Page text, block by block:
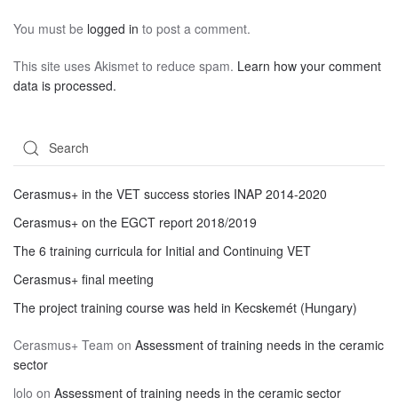
You must be logged in to post a comment.
This site uses Akismet to reduce spam. Learn how your comment
data is processed.
Cerasmus+ in the VET success stories INAP 2014-2020
Cerasmus+ on the EGCT report 2018/2019
The 6 training curricula for Initial and Continuing VET
Cerasmus+ final meeting
The project training course was held in Kecskemét (Hungary)
Cerasmus+ Team on Assessment of training needs in the ceramic
sector
lolo on Assessment of training needs in the ceramic sector